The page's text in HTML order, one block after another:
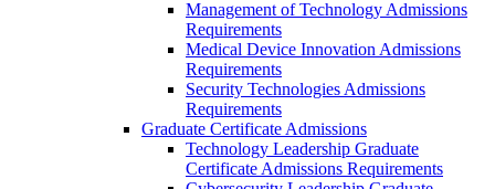
Management of Technology Admissions
Requirements
Medical Device Innovation Admissions
Requirements
Security Technologies Admissions
Requirements
Graduate Certificate Admissions
Technology Leadership Graduate
Certificate Admissions Requirements